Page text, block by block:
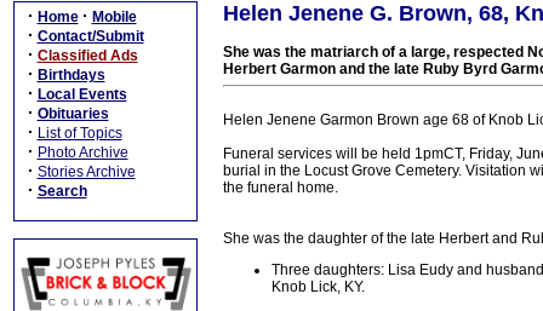
· Home · Mobile
· Contact/Submit
· Classified Ads
· Birthdays
· Local Events
· Obituaries
· List of Topics
· Photo Archive
· Stories Archive
· Search
Helen Jenene G. Brown, 68,
She was the matriarch of a large, respected
Herbert Garmon and the late Ruby Byrd
Helen Jenene Garmon Brown age 68 of Knob
Funeral services will be held 1pmCT, Friday,
burial in the Locust Grove Cemetery. Visitation
the funeral home.
She was the daughter of the late Herbert and
Three daughters: Lisa Eudy and
Knob Lick, KY.